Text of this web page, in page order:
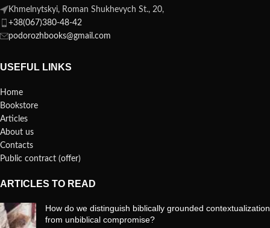
Khmelnytskyi, Roman Shukhevych St., 20,
+38(067)380-48-42
podorozhbooks@gmail.com
USEFUL LINKS
Home
Bookstore
Articles
About us
Contacts
Public contract (offer)
ARTICLES TO READ
How do we distinguish biblically grounded contextualization
from unbiblical compromise?